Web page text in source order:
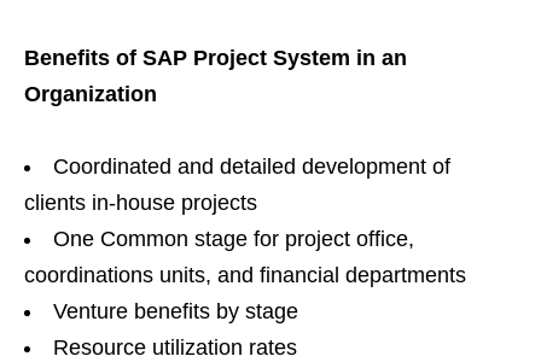
Benefits of SAP Project System in an
Organization
Coordinated and detailed development of
clients in-house projects
One Common stage for project office,
coordinations units, and financial departments
Venture benefits by stage
Resource utilization rates